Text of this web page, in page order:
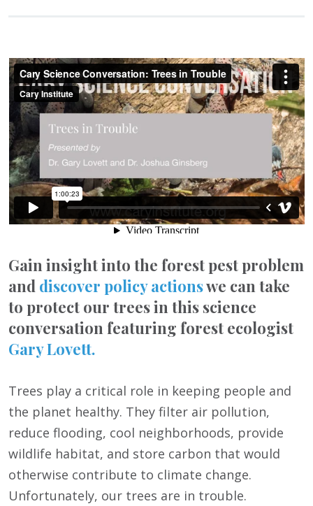
Gain insight into the forest pest problem
and discover policy actionswe can take
to protect our trees in this science
conversation featuring forest ecologist
Gary Lovett.
Trees play a critical role in keeping people and
the planet healthy. They filter air pollution,
reduce flooding, cool neighborhoods, provide
wildlife habitat, and store carbon that would
otherwise contribute to climate change.
Unfortunately, our trees are in trouble.